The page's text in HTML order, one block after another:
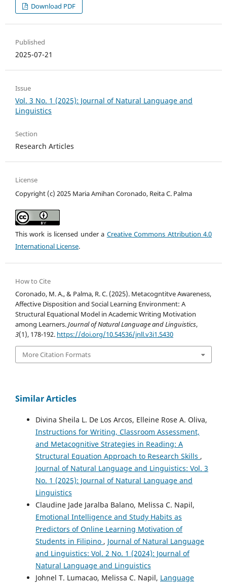
Download PDF
Published
2025-07-21
Issue
Vol. 3 No. 1 (2025): Journal of Natural Language and
Linguistics
Section
Research Articles
License
Copyright (c) 2025 Maria Amihan Coronado, Reita C. Palma
This work is licensed under a Creative Commons Attribution 4.0
International License.
How to Cite
Coronado, M. A., & Palma, R. C. (2025). Metacogntitve Awareness,
Affective Disposition and Social Learning Environment: A
Structural Equational Model in Academic Writing Motivation
among Learners.Journal of Natural Language and Linguistics,
3(1), 178-192. https://doi.org/10.54536/jnll.v3i1.5430
More Citation Formats
Similar Articles
Divina Sheila L. De Los Arcos, Elleine Rose A. Oliva,
Instructions for Writing, Classroom Assessment,
and Metacognitive Strategies in Reading: A
Structural Equation Approach to Research Skills ,
Journal of Natural Language and Linguistics: Vol. 3
No. 1 (2025): Journal of Natural Language and
Linguistics
Claudine Jade Jaralba Balano, Melissa C. Napil,
Emotional Intelligence and Study Habits as
Predictors of Online Learning Motivation of
Students in Filipino , Journal of Natural Language
and Linguistics: Vol. 2 No. 1 (2024): Journal of
Natural Language and Linguistics
Johnel T. Lumacao, Melissa C. Napil, Language